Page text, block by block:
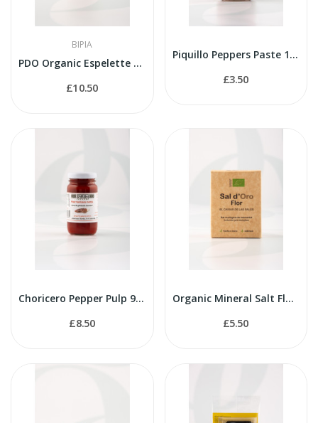
BIPIA
PDO Organic Espelette Paprika 40g
£10.50
Piquillo Peppers Paste 145g
£3.50
Choricero Pepper Pulp 90g
£8.50
Organic Mineral Salt Flakes 125g
£5.50